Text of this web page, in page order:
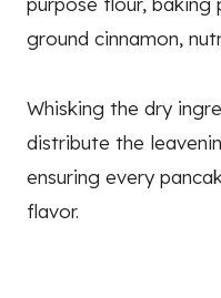
ground cinnamon,
Whisking the dry
distribute the
ensuring every
flavor.